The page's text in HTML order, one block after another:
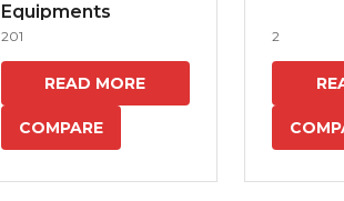
Equipments
201
READ MORE
COMPARE
2